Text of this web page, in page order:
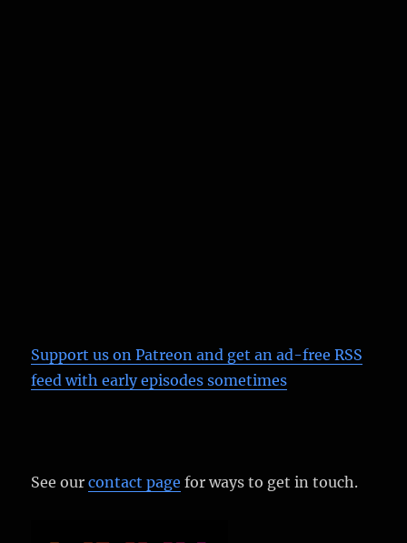
Support us on Patreon and get an ad-free RSS
feed with early episodes sometimes
See ourcontact page for ways to get in touch.